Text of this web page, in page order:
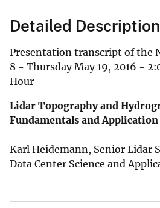
Detailed Description
Presentation transcript of the
8 - Thursday May 19, 2016 -
Hour
Lidar Topography and
Fundamentals and Application
Karl Heidemann, Senior Lidar
Data Center Science and